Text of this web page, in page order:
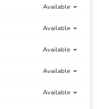
Available
Available
Available
Available
Available